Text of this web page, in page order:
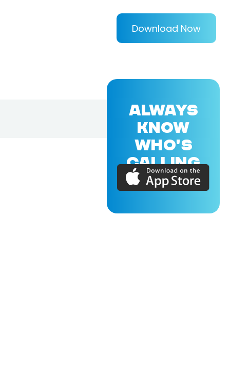
Download Now
ALWAYS
KNOW
WHO'S
CALLING